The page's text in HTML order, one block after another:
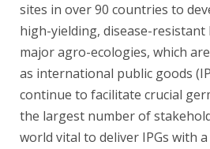
sites in over 90 countries to
high-yielding, disease-
major agro-ecologies, which
as international public goods
continue to facilitate crucial
the largest number of
world vital to deliver IPGs with